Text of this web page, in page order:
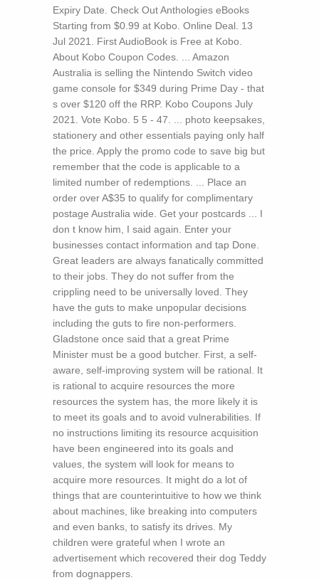
Expiry Date. Check Out Anthologies eBooks
Starting from $0.99 at Kobo. Online Deal. 13
Jul 2021. First AudioBook is Free at Kobo.
About Kobo Coupon Codes. ... Amazon
Australia is selling the Nintendo Switch video
game console for $349 during Prime Day - that
s over $120 off the RRP. Kobo Coupons July
2021. Vote Kobo. 5 5 - 47. ... photo keepsakes,
stationery and other essentials paying only half
the price. Apply the promo code to save big but
remember that the code is applicable to a
limited number of redemptions. ... Place an
order over A$35 to qualify for complimentary
postage Australia wide. Get your postcards ... I
don t know him, I said again. Enter your
businesses contact information and tap Done.
Great leaders are always fanatically committed
to their jobs. They do not suffer from the
crippling need to be universally loved. They
have the guts to make unpopular decisions
including the guts to fire non-performers.
Gladstone once said that a great Prime
Minister must be a good butcher. First, a self-
aware, self-improving system will be rational. It
is rational to acquire resources the more
resources the system has, the more likely it is
to meet its goals and to avoid vulnerabilities. If
no instructions limiting its resource acquisition
have been engineered into its goals and
values, the system will look for means to
acquire more resources. It might do a lot of
things that are counterintuitive to how we think
about machines, like breaking into computers
and even banks, to satisfy its drives. My
children were grateful when I wrote an
advertisement which recovered their dog Teddy
from dognappers.